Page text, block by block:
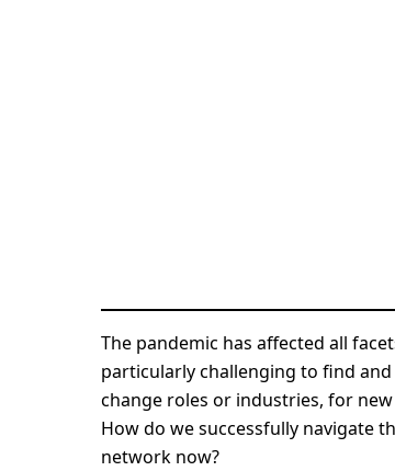
The pandemic has affected all
particularly challenging to find
change roles or industries, for
How do we successfully navigate
network now?